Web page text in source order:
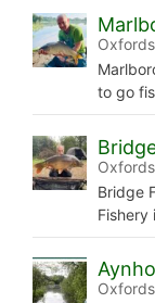
to go
Bridge